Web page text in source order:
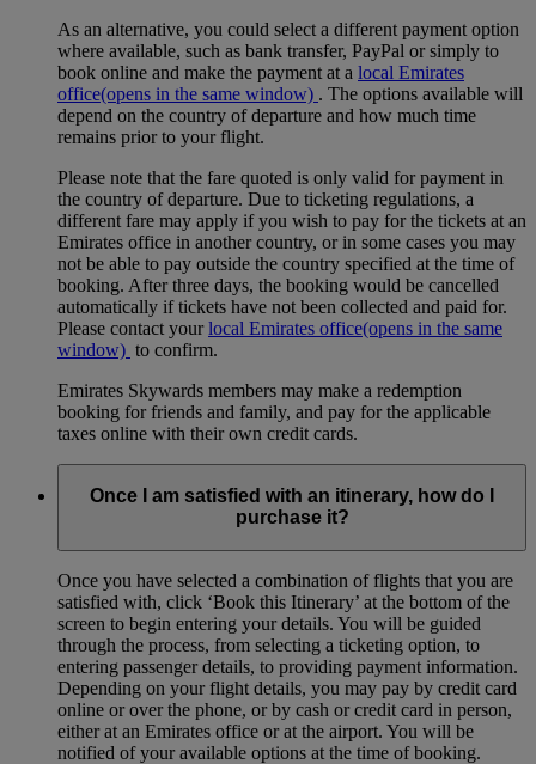
As an alternative, you could select a different payment option
where available, such as bank transfer, PayPal or simply to
book online and make the payment at a local Emirates
office(opens in the same window) . The options available will
depend on the country of departure and how much time
remains prior to your flight.
Please note that the fare quoted is only valid for payment in
the country of departure. Due to ticketing regulations, a
different fare may apply if you wish to pay for the tickets at an
Emirates office in another country, or in some cases you may
not be able to pay outside the country specified at the time of
booking. After three days, the booking would be cancelled
automatically if tickets have not been collected and paid for.
Please contact yourlocal Emirates office(opens in the same
window) to confirm.
Emirates Skywards members may make a redemption
booking for friends and family, and pay for the applicable
taxes online with their own credit cards.
Once I am satisfied with an itinerary, how do I
purchase it?
Once you have selected a combination of flights that you are
satisfied with, click ‘Book this Itinerary’ at the bottom of the
screen to begin entering your details. You will be guided
through the process, from selecting a ticketing option, to
entering passenger details, to providing payment information.
Depending on your flight details, you may pay by credit card
online or over the phone, or by cash or credit card in person,
either at an Emirates office or at the airport. You will be
notified of your available options at the time of booking.